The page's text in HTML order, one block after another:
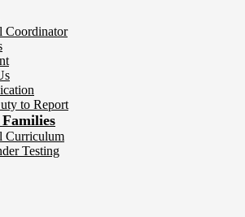
Coordinator
to Report
Curriculum
Testing